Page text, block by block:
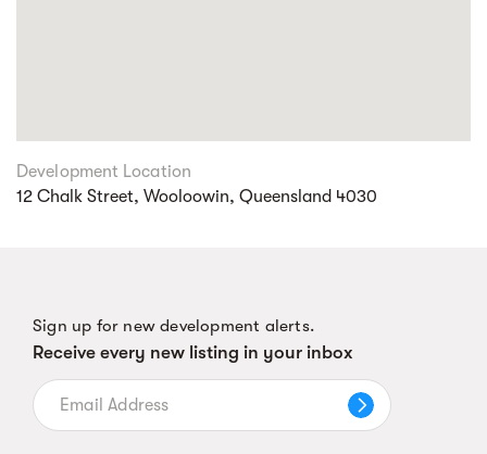
Development Location
12 Chalk Street, Wooloowin, Queensland 4030
Sign up for new development alerts.
Receive every new listing in your inbox